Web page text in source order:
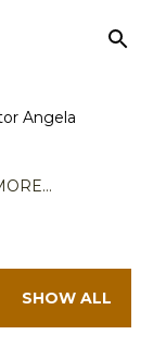
Angela
SHOW ALL